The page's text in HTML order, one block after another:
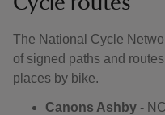
The National Cycle
of signed paths and
places by bike.
Canons Ashby -